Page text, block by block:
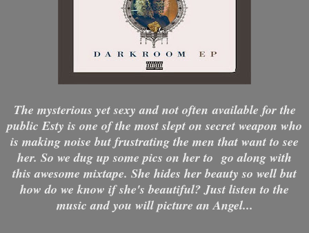
The mysterious yet sexy and not often available for the
public Esty is one of the most slept on secret weapon who
is making noise but frustrating the men that want to see
her. So we dug up some pics on her to go along with
this awesome mixtape. She hides her beauty so well but
how do we know if she's beautiful? Just listen to the
music and you will picture an Angel...